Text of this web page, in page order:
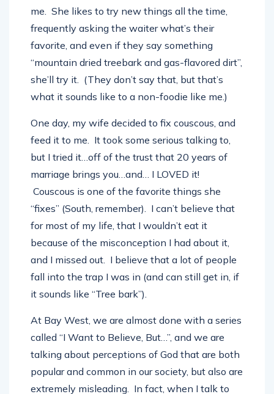
Enter my wife…who is exactly the opposite of
me. She likes to try new things all the time,
frequently asking the waiter what’s their
favorite, and even if they say something
“mountain dried treebark and gas-flavored dirt”,
she’ll try it. (They don’t say that, but that’s
One day, my wife decided to fix couscous, and
feed it to me. It took some serious talking to,
but I tried it…off of the trust that 20 years of
marriage brings you…and… I LOVED it!
Couscous is one of the favorite things she
“fixes” (South, remember). I can’t believe that
for most of my life, that I wouldn’t eat it
because of the misconception I had about it,
and I missed out. I believe that a lot of people
fall into the trap I was in (and can still get in, if
At Bay West, we are almost done with a series
called “I Want to Believe, But…”, and we are
talking about perceptions of God that are both
popular and common in our society, but also are